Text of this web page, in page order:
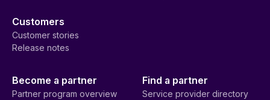
Customers
Customer stories
Release notes
Become a partner
Partner program overview
Find a partner
Service provider directory